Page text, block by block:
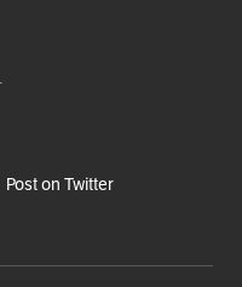
Post on Twitter